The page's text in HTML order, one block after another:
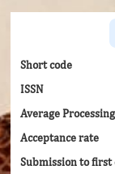
Short code
ISSN
Average
Acceptance rate
Submission to first